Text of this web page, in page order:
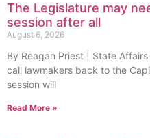
The Legislature may
session after all
August 6, 2026
By Reagan Priest | State
call lawmakers back to the
session will
Read More »